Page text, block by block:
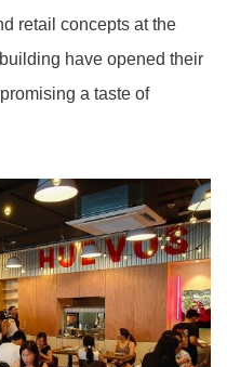
retail concepts at the
have opened their
a taste of